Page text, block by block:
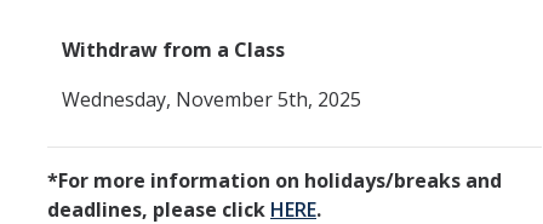
SSHA Transfer Students
Transfer Transition Meeting (TTM)
Withdraw from a Class
Wednesday, November 5th, 2025
*For more information on holidays/breaks and
deadlines, please click HERE.